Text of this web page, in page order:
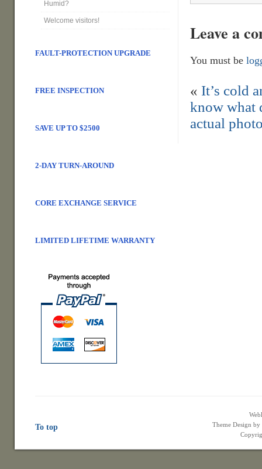
Humid?
Welcome visitors!
FAULT-PROTECTION UPGRADE
FREE INSPECTION
SAVE UP TO $2500
2-DAY TURN-AROUND
CORE EXCHANGE SERVICE
LIMITED LIFETIME WARRANTY
Leave a
You must be
« It’s cold
know what
actual
Theme Design by
To top